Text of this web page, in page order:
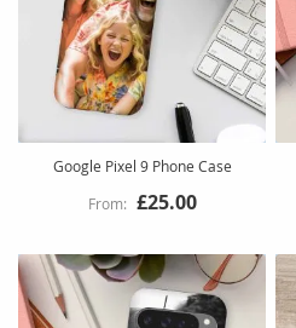
Google Pixel 9 Phone Case
£25.00